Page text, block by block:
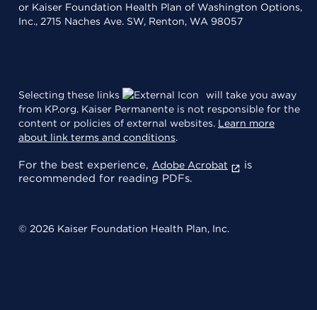
or Kaiser Foundation Health Plan of Washington Options,
Inc., 2715 Naches Ave. SW, Renton, WA 98057
Selecting these links
will take you away
from KP.org. Kaiser Permanente is not responsible for the
content or policies of external websites. Learn more
about link terms and conditions.
For the best experience, Adobe Acrobat
is
recommended for reading PDFs.
© 2026 Kaiser Foundation Health Plan, Inc.